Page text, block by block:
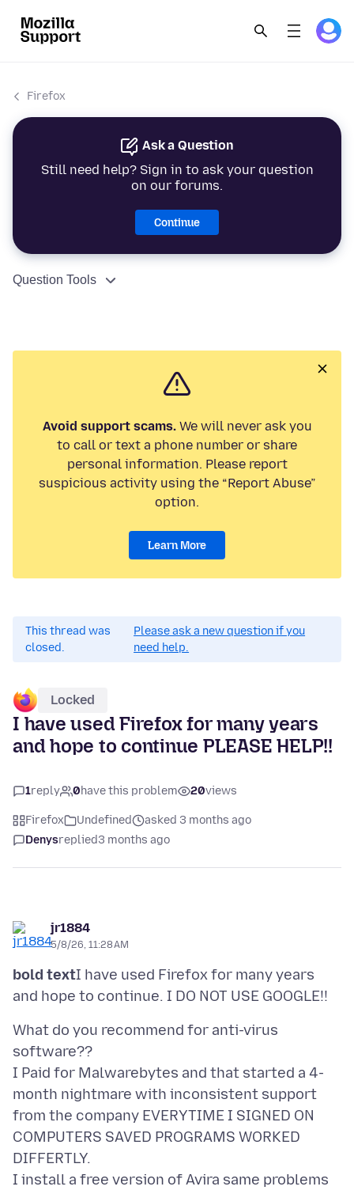
Firefox
Ask a Question
Still need help? Sign in to ask your question
on our forums.
Continue
Question Tools
Avoid support scams.We will never ask you
to call or text a phone number or share
personal information. Please report
suspicious activity using the “Report Abuse”
option.
Learn More
This thread was
closed.
Please ask a new question if you
need help.
Locked
I have used Firefox for many years
and hope to continue PLEASE HELP!!
1reply 0have this problem 20views
Firefox Undefined
asked 3 months ago
Denysreplied3 months ago
jr1884
5/8/26, 11:28 AM
bold textI have used Firefox for many years
What do you recommend for anti-virus
software??
I Paid for Malwarebytes and that started a 4-
month nightmare with inconsistent support
from the company EVERYTIME I SIGNED ON
COMPUTERS SAVED PROGRAMS WORKED
DIFFERTLY.
I install a free version of Avira same problems